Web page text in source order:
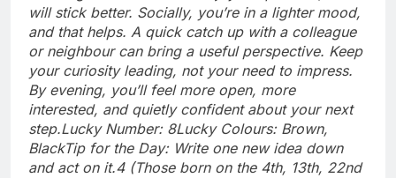
will stick better. Socially, you’re in a lighter mood,
and that helps. A quick catch up with a colleague
or neighbour can bring a useful perspective. Keep
your curiosity leading, not your need to impress.
By evening, you’ll feel more open, more
interested, and quietly confident about your next
step.Lucky Number: 8Lucky Colours: Brown,
BlackTip for the Day: Write one new idea down
and act on it.4 (Those born on the 4th, 13th, 22nd